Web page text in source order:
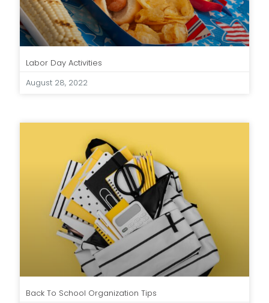
Labor Day Activities
August 28, 2022
Back To School Organization Tips